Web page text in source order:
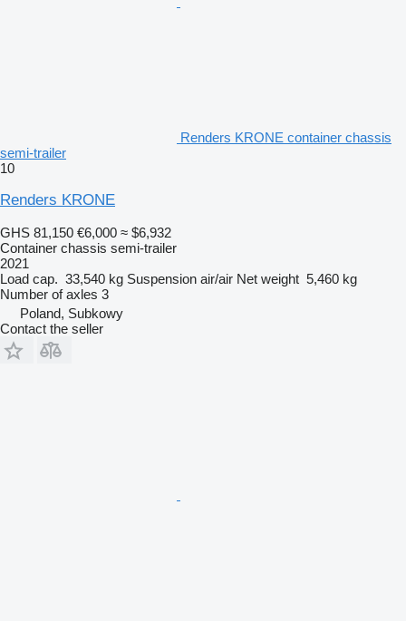
Renders KRONE container chassis
semi-trailer
10
Renders KRONE
GHS 81,150 €6,000 ≈ $6,932
Container chassis semi-trailer
2021
Load cap. 33,540 kg Suspension air/air Net weight 5,460 kg
Number of axles 3
Poland, Subkowy
Contact the seller